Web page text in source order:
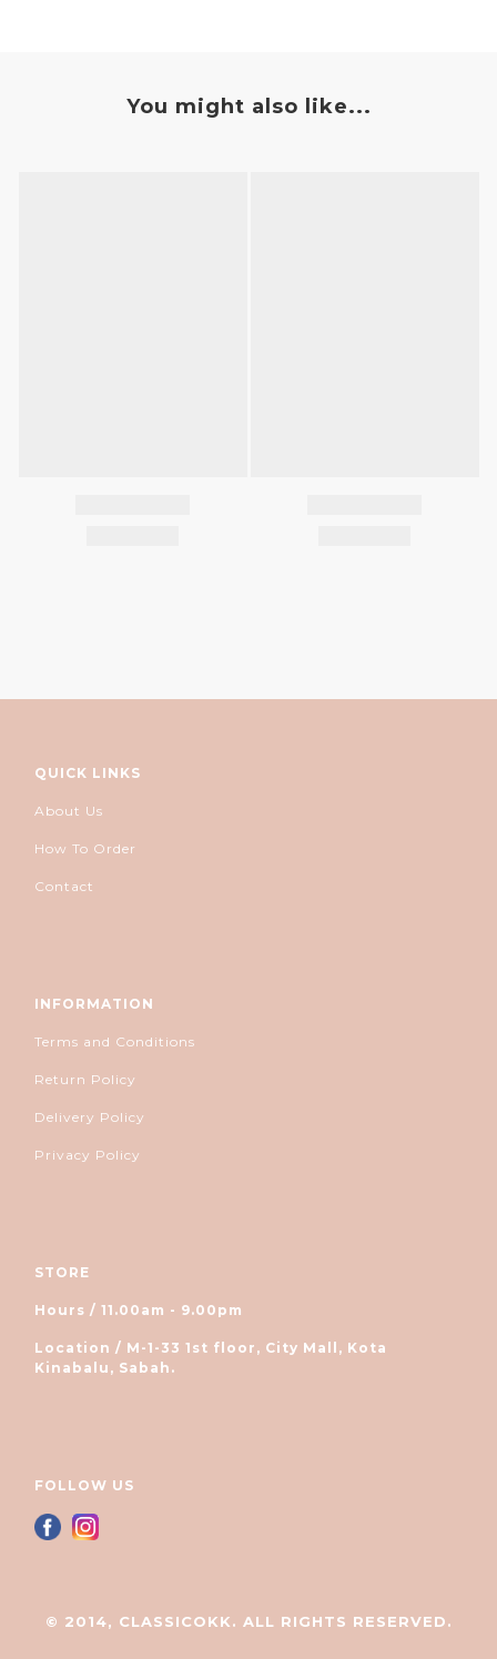
You might also like...
QUICK LINKS
About Us
How To Order
Contact
INFORMATION
Terms and Conditions
Return Policy
Delivery Policy
Privacy Policy
STORE
Hours / 11.00am - 9.00pm
Location / M-1-33 1st floor, City Mall, Kota
Kinabalu, Sabah.
FOLLOW US
© 2014, CLASSICOKK. ALL RIGHTS RESERVED.